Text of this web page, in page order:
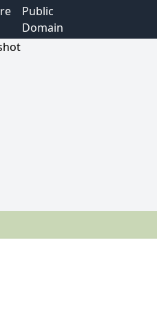
Public
Domain